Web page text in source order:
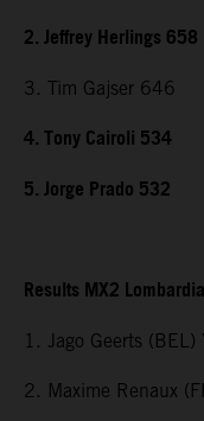
2. Jeffrey Herlings 658
3. Tim Gajser 646
4. Tony Cairoli 534
5. Jorge Prado 532
Results MX2
1. Jago Geerts (BEL)
2. Maxime Renaux